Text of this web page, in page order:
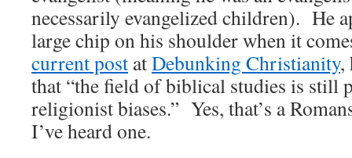
necessarily evangelized children). He
large chip on his shoulder when it
current post atDebunking Christianity,
that “the field of biblical studies is still
religionist biases.” Yes, that’s a
I’ve heard one.